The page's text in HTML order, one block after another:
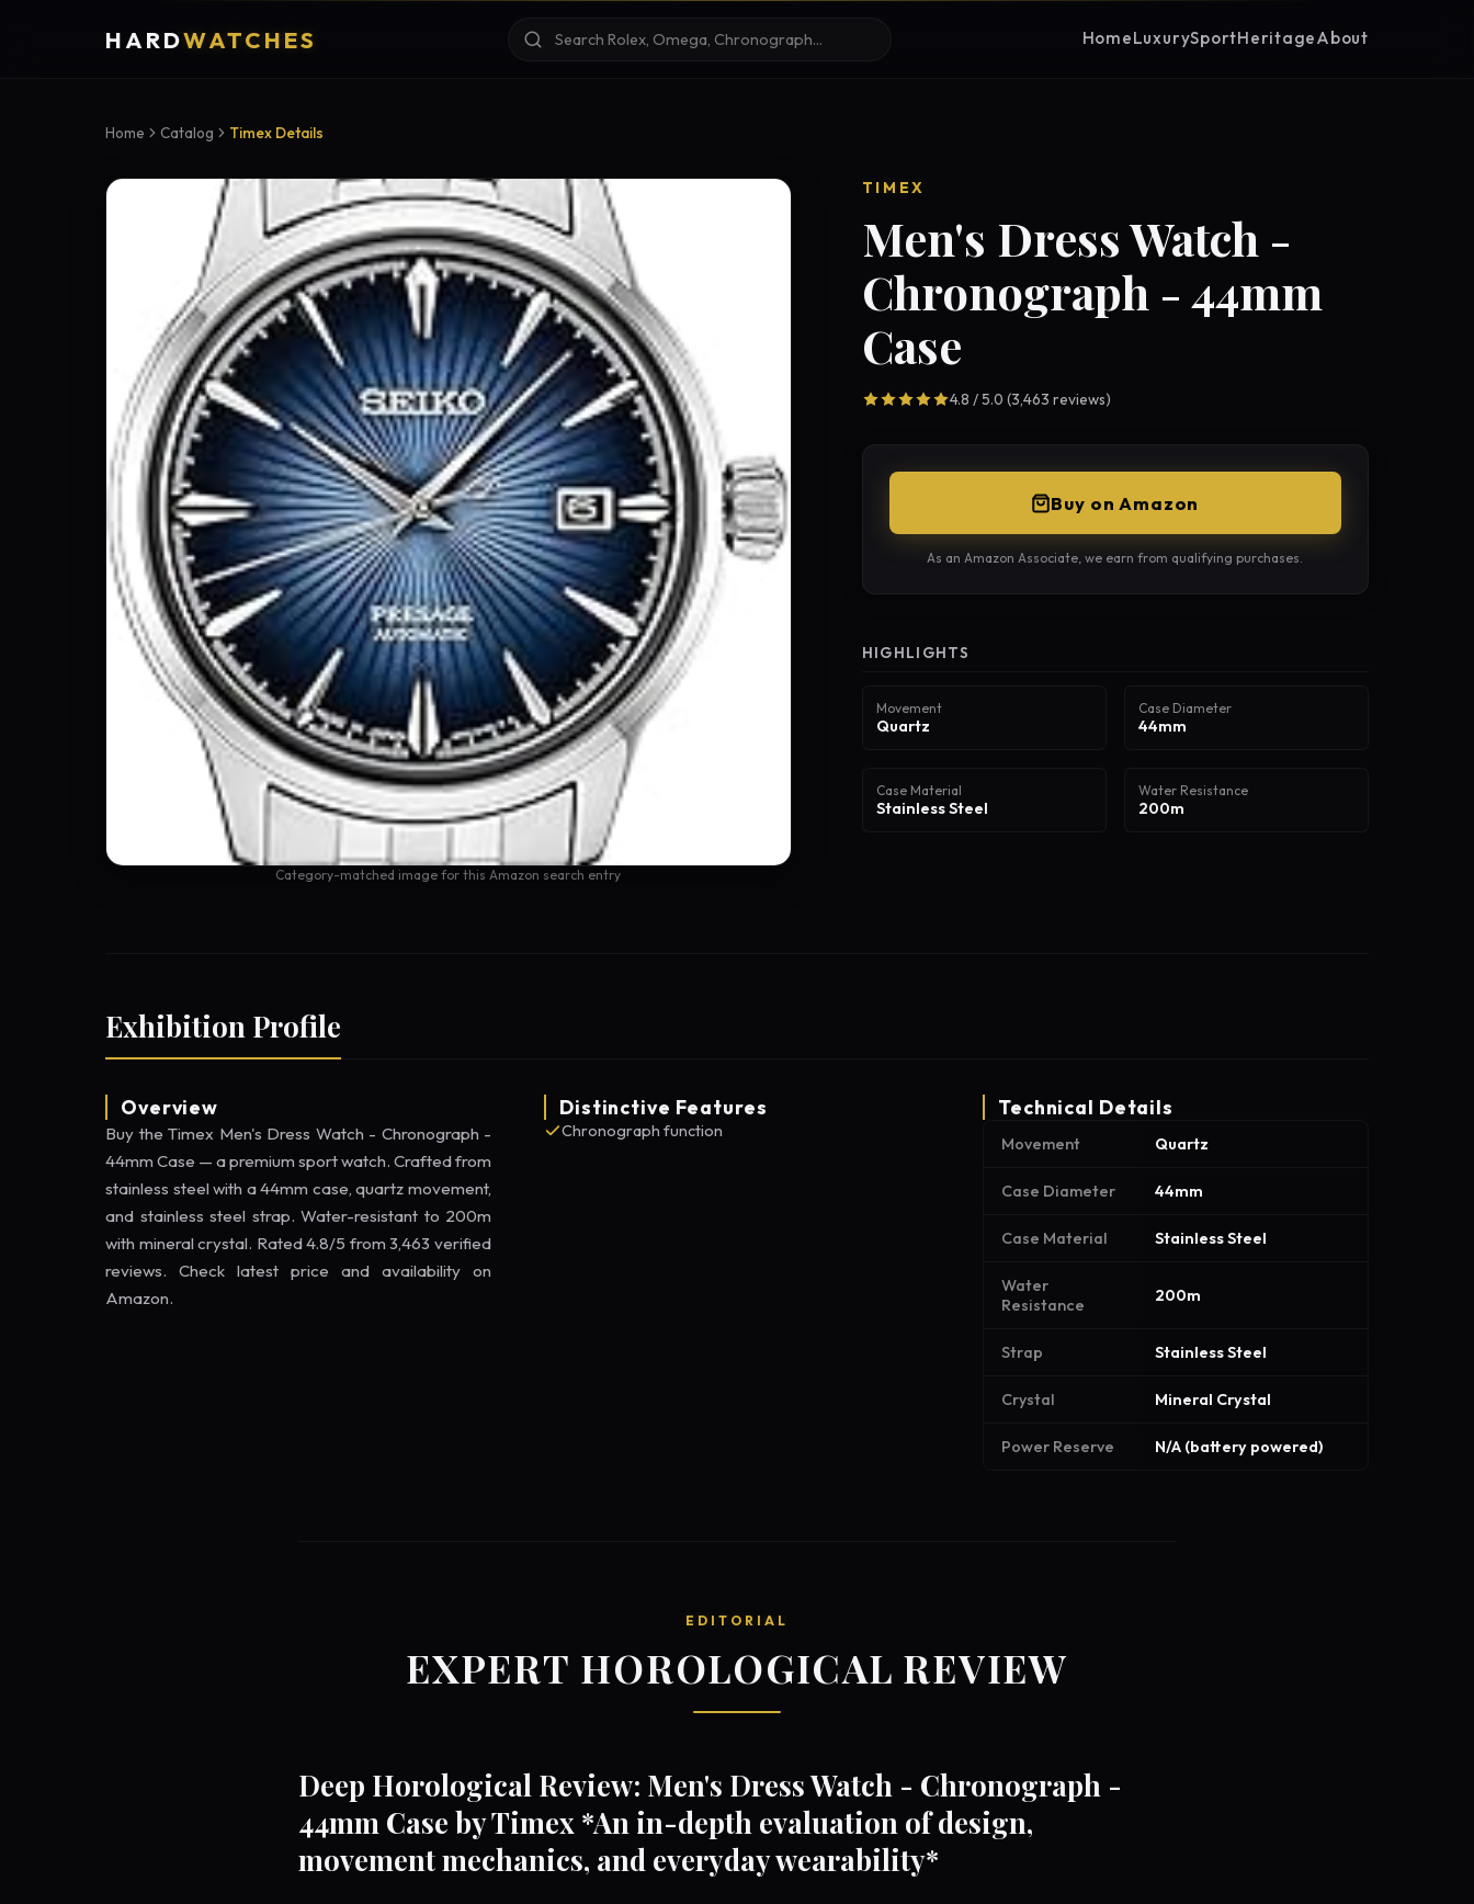
HARDWATCHES HomeLuxurySportHeritageAbout
Home Catalog Timex Details
Category-matched image for this Amazon search entry
TIMEX
Men's Dress Watch -
Chronograph - 44mm
Case
4.8 / 5.0 (3,463 reviews)
Buy on Amazon
As an Amazon Associate, we earn from qualifying purchases.
HIGHLIGHTS
Movement
Quartz
Case Diameter
44mm
Case Material
Stainless Steel
Water Resistance
200m
Exhibition Profile
Overview
Buy the Timex Men's Dress Watch - Chronograph -
44mm Case — a premium sport watch. Crafted from
stainless steel with a 44mm case, quartz movement,
and stainless steel strap. Water-resistant to 200m
with mineral crystal. Rated 4.8/5 from 3,463 verified
reviews. Check latest price and availability on
Amazon.
Distinctive Features
Chronograph function
Technical Details
Movement Quartz
Case Diameter 44mm
Case Material Stainless Steel
Water
Resistance
200m
Strap Stainless Steel
Crystal Mineral Crystal
Power Reserve N/A (battery powered)
EDITORIAL
EXPERT HOROLOGICAL REVIEW
Deep Horological Review: Men's Dress Watch - Chronograph -
44mm Case by Timex *An in-depth evaluation of design,
movement mechanics, and everyday wearability*